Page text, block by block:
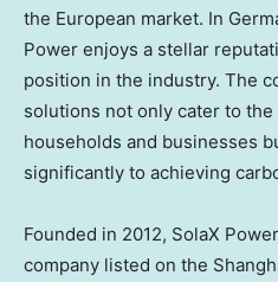
the European market. In
Power enjoys a stellar
position in the industry. The
solutions not only cater to
households and businesses
significantly to achieving
Founded in 2012, SolaX
company listed on the